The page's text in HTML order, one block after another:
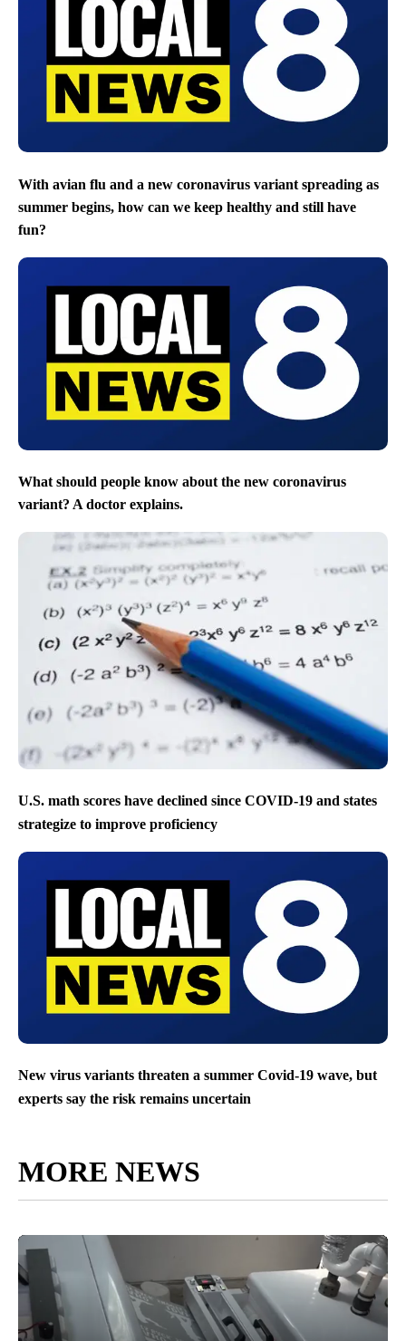
With avian flu and a new coronavirus variant spreading as
summer begins, how can we keep healthy and still have
fun?
What should people know about the new coronavirus
variant? A doctor explains.
U.S. math scores have declined since COVID-19 and states
strategize to improve proficiency
New virus variants threaten a summer Covid-19 wave, but
experts say the risk remains uncertain
MORE NEWS